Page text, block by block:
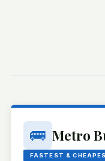
🚌 Metro
FASTEST &